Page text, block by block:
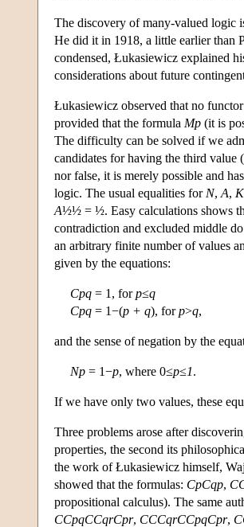
The discovery of many-valued logic
He did it in 1918, a little earlier than
condensed, Łukasiewicz explained
considerations about future
Łukasiewicz observed that no
provided that the formula Mp (it is
The difficulty can be solved if we
candidates for having the third value
nor false, it is merely possible and
logic. The usual equalities for N, A, K
A½½ = ½. Easy calculations shows
contradiction and excluded middle
an arbitrary finite number of values
given by the equations:
Cpq = 1, forp≤q
Cpq = 1−(p + q), forp>q,
and the sense of negation by the
Np = 1−p, where 0≤p≤1.
If we have only two values, these
Three problems arose after
properties, the second its
the work of Łukasiewicz himself,
showed that the formulas: CpCqp,
propositional calculus). The same
CCpqCCqrCpr, CCCqrCCpqCpr,